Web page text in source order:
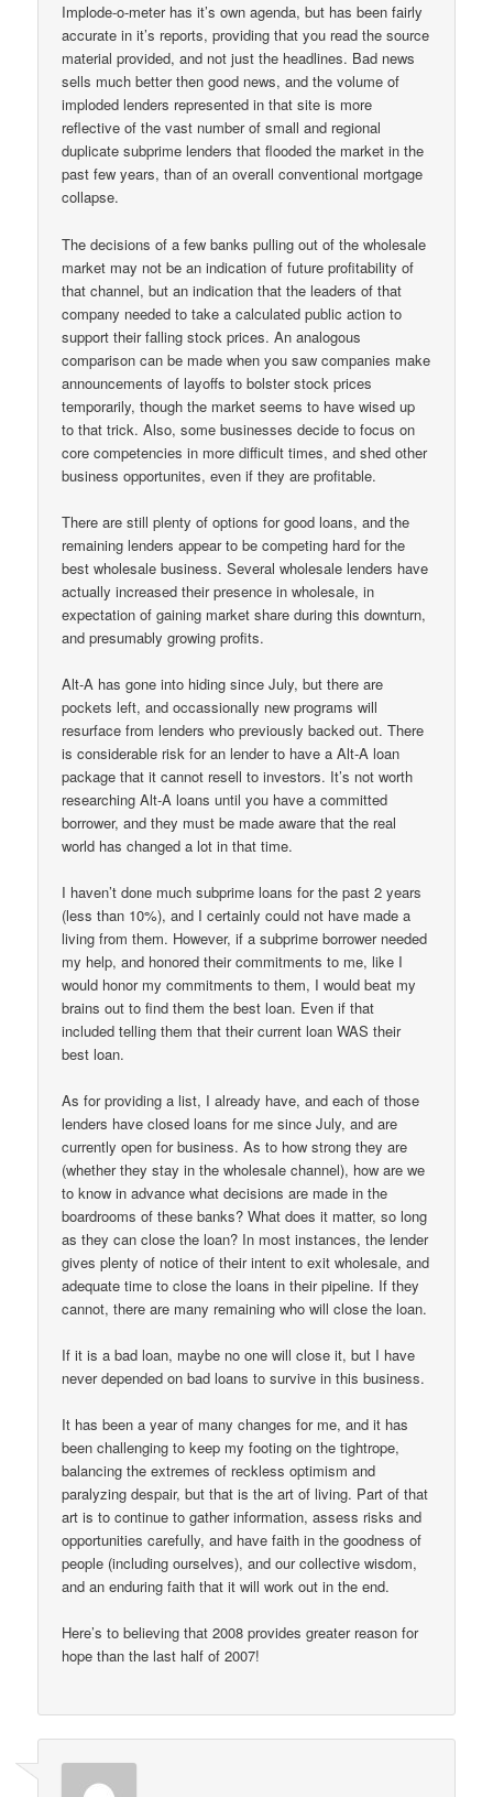
Implode-o-meter has it’s own agenda, but has been fairly
accurate in it’s reports, providing that you read the source
material provided, and not just the headlines. Bad news
sells much better then good news, and the volume of
imploded lenders represented in that site is more
reflective of the vast number of small and regional
duplicate subprime lenders that flooded the market in the
past few years, than of an overall conventional mortgage
collapse.
The decisions of a few banks pulling out of the wholesale
market may not be an indication of future profitability of
that channel, but an indication that the leaders of that
company needed to take a calculated public action to
support their falling stock prices. An analogous
comparison can be made when you saw companies make
announcements of layoffs to bolster stock prices
temporarily, though the market seems to have wised up
to that trick. Also, some businesses decide to focus on
core competencies in more difficult times, and shed other
business opportunites, even if they are profitable.
There are still plenty of options for good loans, and the
remaining lenders appear to be competing hard for the
best wholesale business. Several wholesale lenders have
actually increased their presence in wholesale, in
expectation of gaining market share during this downturn,
and presumably growing profits.
Alt-A has gone into hiding since July, but there are
pockets left, and occassionally new programs will
resurface from lenders who previously backed out. There
is considerable risk for an lender to have a Alt-A loan
package that it cannot resell to investors. It’s not worth
researching Alt-A loans until you have a committed
borrower, and they must be made aware that the real
world has changed a lot in that time.
I haven’t done much subprime loans for the past 2 years
(less than 10%), and I certainly could not have made a
living from them. However, if a subprime borrower needed
my help, and honored their commitments to me, like I
would honor my commitments to them, I would beat my
brains out to find them the best loan. Even if that
included telling them that their current loan WAS their
best loan.
As for providing a list, I already have, and each of those
lenders have closed loans for me since July, and are
currently open for business. As to how strong they are
(whether they stay in the wholesale channel), how are we
to know in advance what decisions are made in the
boardrooms of these banks? What does it matter, so long
as they can close the loan? In most instances, the lender
gives plenty of notice of their intent to exit wholesale, and
adequate time to close the loans in their pipeline. If they
cannot, there are many remaining who will close the loan.
If it is a bad loan, maybe no one will close it, but I have
never depended on bad loans to survive in this business.
It has been a year of many changes for me, and it has
been challenging to keep my footing on the tightrope,
balancing the extremes of reckless optimism and
paralyzing despair, but that is the art of living. Part of that
art is to continue to gather information, assess risks and
opportunities carefully, and have faith in the goodness of
people (including ourselves), and our collective wisdom,
and an enduring faith that it will work out in the end.
Here’s to believing that 2008 provides greater reason for
hope than the last half of 2007!